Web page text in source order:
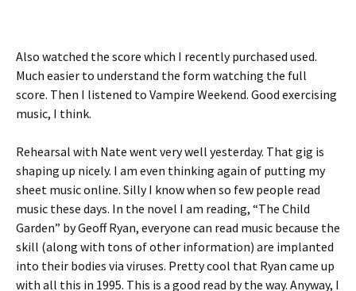
Also watched the score which I recently purchased used.
Much easier to understand the form watching the full
score. Then I listened to Vampire Weekend. Good exercising
music, I think.
Rehearsal with Nate went very well yesterday. That gig is
shaping up nicely. I am even thinking again of putting my
sheet music online. Silly I know when so few people read
music these days. In the novel I am reading, “The Child
Garden” by Geoff Ryan, everyone can read music because the
skill (along with tons of other information) are implanted
into their bodies via viruses. Pretty cool that Ryan came up
with all this in 1995. This is a good read by the way. Anyway, I